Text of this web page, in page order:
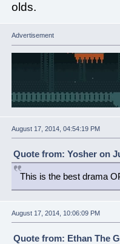
olds.
Advertisement
August 17, 2014, 04:54:19 PM
Quote from: Yosher on
This is the best drama
August 17, 2014, 10:06:09 PM
Quote from: Ethan The